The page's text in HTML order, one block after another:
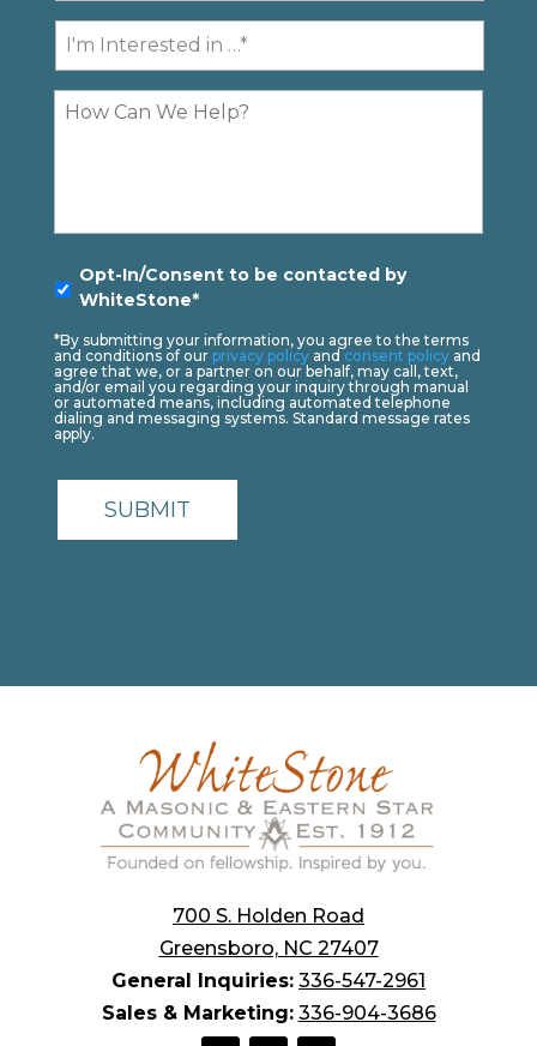
Contact
I'm
Interested
Comments
Opt-
In *
Opt-In/Consent to be contacted by
WhiteStone*
*By submitting your information, you agree to the terms
and conditions of our privacy policyand consent policyand
agree that we, or a partner on our behalf, may call, text,
and/or email you regarding your inquiry through manual
or automated means, including automated telephone
dialing and messaging systems. Standard message rates
apply.
700 S. Holden Road
Greensboro, NC 27407
General Inquiries: 336-547-2961
Sales & Marketing: 336-904-3686